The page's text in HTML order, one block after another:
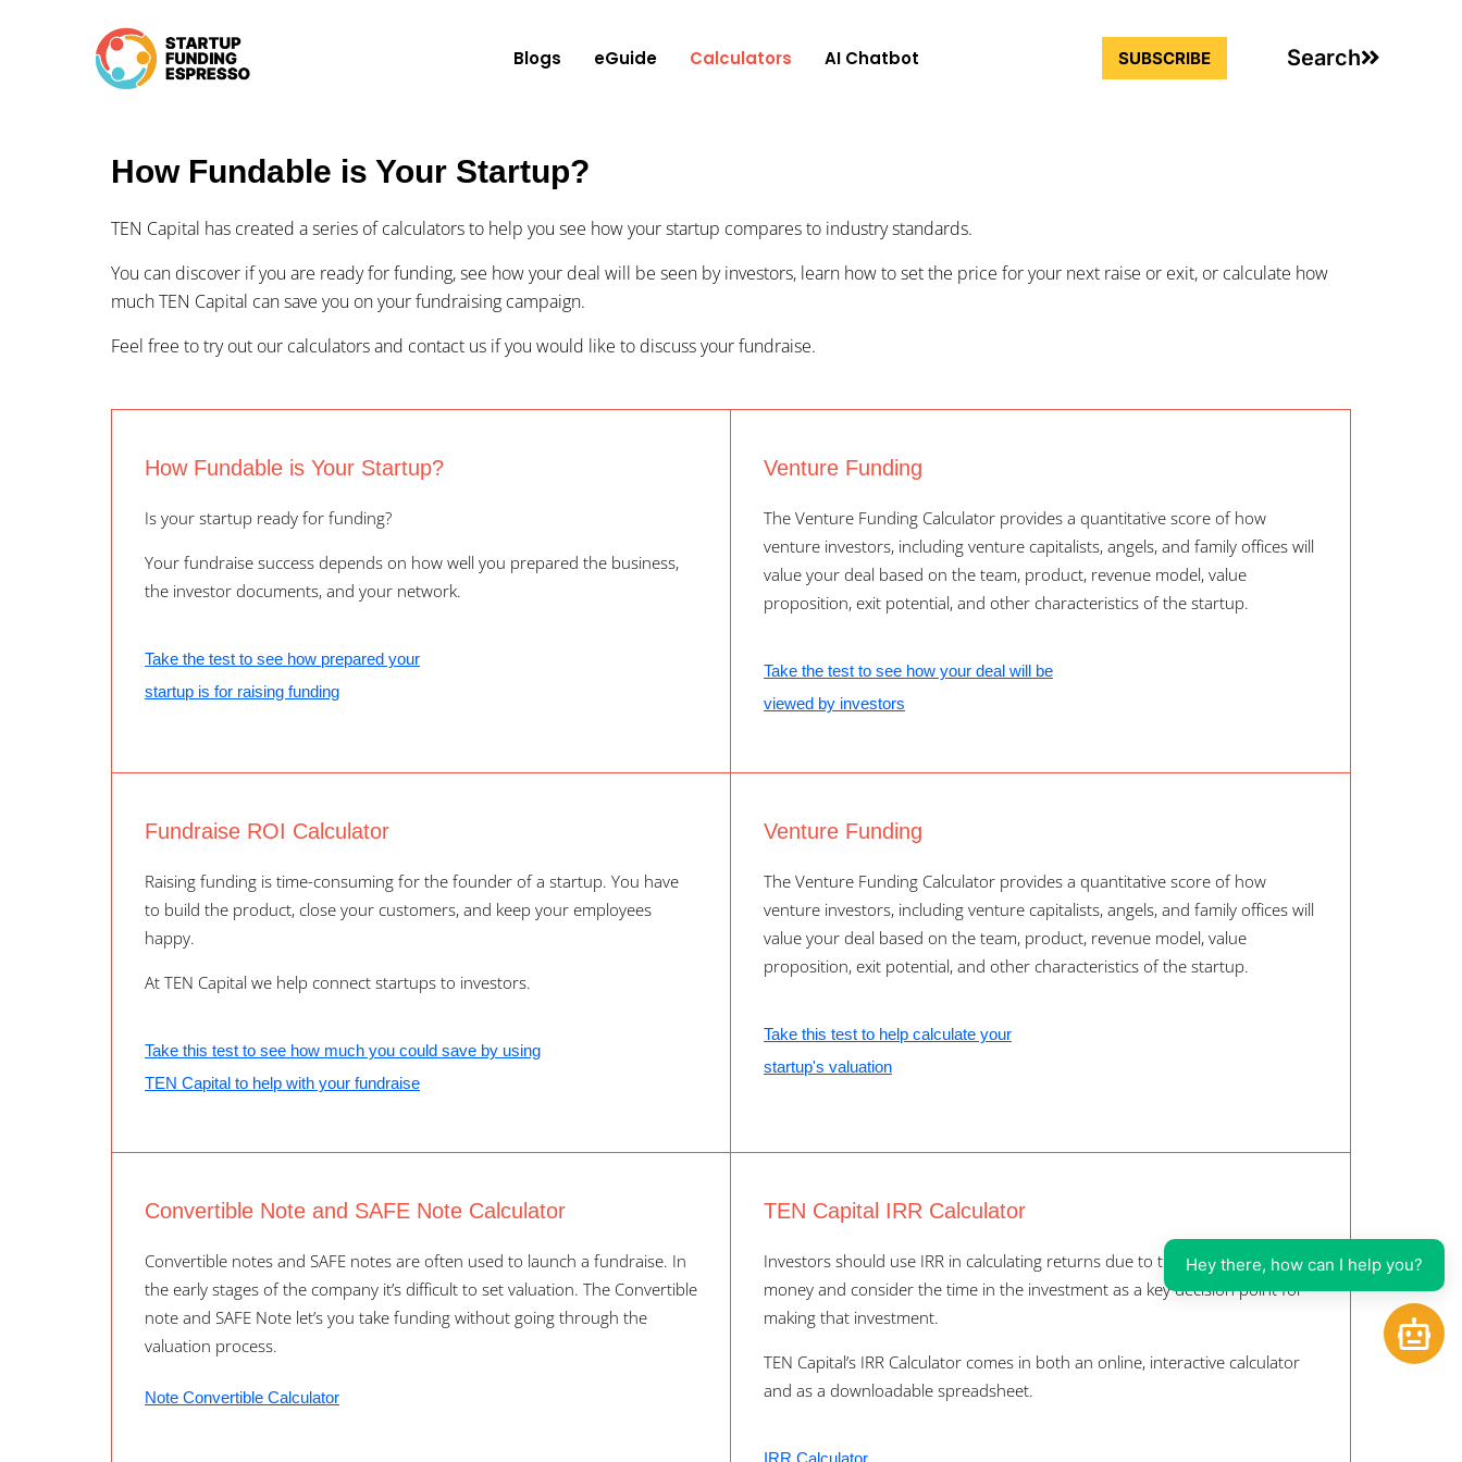
Blogs eGuide Calculators AI Chatbot SUBSCRIBE Search
How Fundable is Your Startup?
TEN Capital has created a series of calculators to help you see how your startup compares to industry standards.
You can discover if you are ready for funding, see how your deal will be seen by investors, learn how to set the price for your next raise or exit, or calculate how
much TEN Capital can save you on your fundraising campaign.
Feel free to try out our calculators and contact us if you would like to discuss your fundraise.
How Fundable is Your Startup?
Is your startup ready for funding?
Your fundraise success depends on how well you prepared the business,
the investor documents, and your network.
Take the test to see how prepared your
startup is for raising funding
Venture Funding
The Venture Funding Calculator provides a quantitative score of how
venture investors, including venture capitalists, angels, and family offices will
value your deal based on the team, product, revenue model, value
proposition, exit potential, and other characteristics of the startup.
Take the test to see how your deal will be
viewed by investors
Fundraise ROI Calculator
Raising funding is time-consuming for the founder of a startup. You have
to build the product, close your customers, and keep your employees
happy.
At TEN Capital we help connect startups to investors.
Take this test to see how much you could save by using
TEN Capital to help with your fundraise
Venture Funding
The Venture Funding Calculator provides a quantitative score of how
venture investors, including venture capitalists, angels, and family offices will
value your deal based on the team, product, revenue model, value
proposition, exit potential, and other characteristics of the startup.
Take this test to help calculate your
startup's valuation
Convertible Note and SAFE Note Calculator
Convertible notes and SAFE notes are often used to launch a fundraise. In
the early stages of the company it’s difficult to set valuation. The Convertible
note and SAFE Note let’s you take funding without going through the
valuation process.
Note Convertible Calculator
TEN Capital IRR Calculator
Investors should use IRR in calculating returns due to the time value of
money and consider the time in the investment as a key decision point for
making that investment.
TEN Capital’s IRR Calculator comes in both an online, interactive calculator
and as a downloadable spreadsheet.
IRR Calculator
Open
Hey there, how can I help you?